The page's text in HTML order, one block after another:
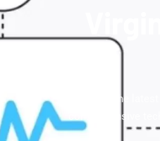
Offering the
comprehensive